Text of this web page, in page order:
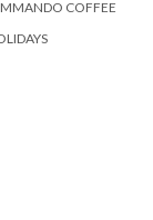
COFFEE